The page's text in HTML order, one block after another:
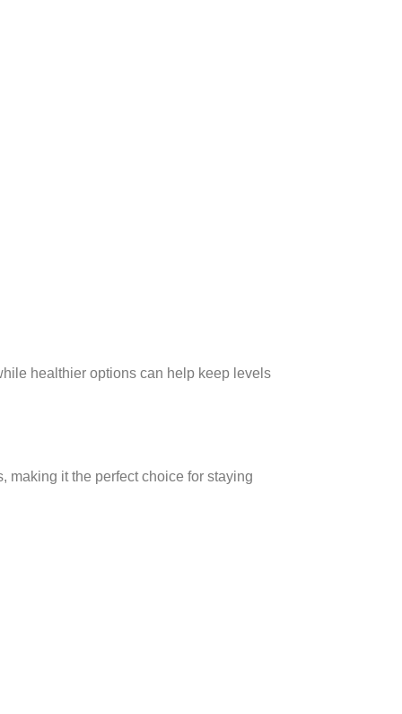
healthier options can help keep levels
making it the perfect choice for staying